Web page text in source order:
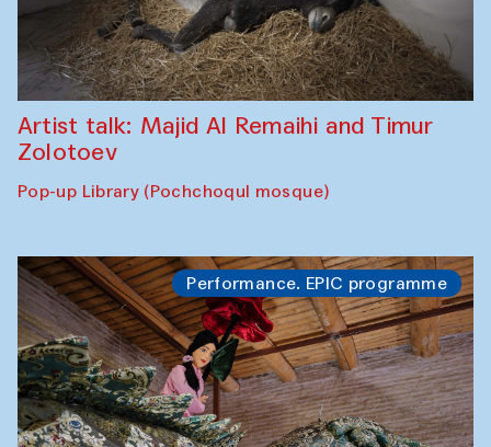
Artist talk: Majid Al Remaihi and Timur
Zolotoev
Pop-up Library (Pochchoqul mosque)
Performance. EPIC programme